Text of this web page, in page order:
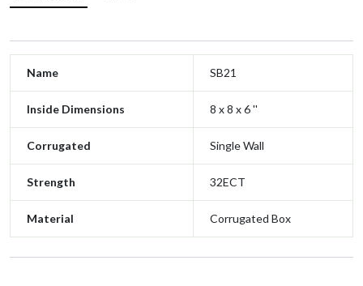
Name SB21
Inside Dimensions 8 x 8 x 6 ''
Corrugated Single Wall
Strength 32ECT
Material Corrugated Box